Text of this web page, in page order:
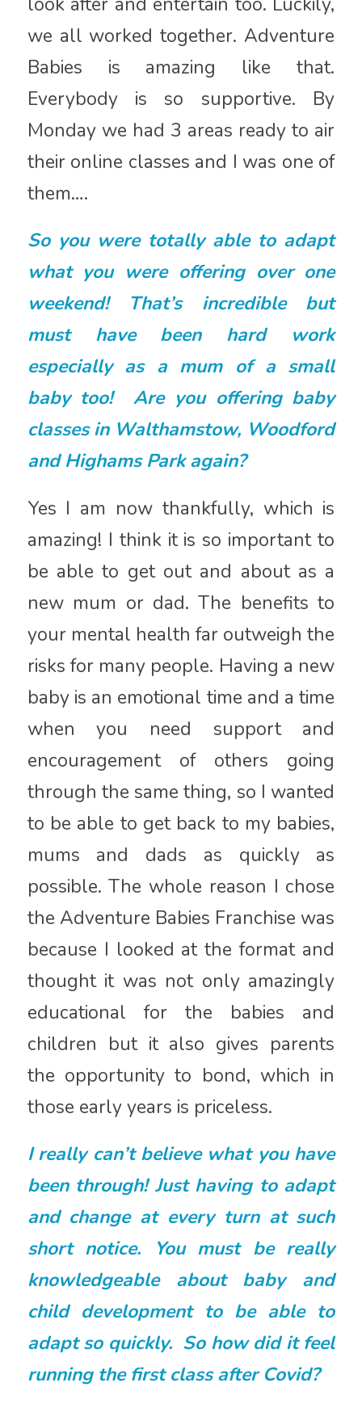
we all worked together. Adventure
Babies is amazing like that.
Everybody is so supportive. By
Monday we had 3 areas ready to air
their online classes and I was one of
them….
So you were totally able to adapt
what you were offering over one
weekend! That’s incredible but
must have been hard work
especially as a mum of a small
baby too! Are you offering baby
classes in Walthamstow, Woodford
and Highams Park again?
Yes I am now thankfully, which is
amazing! I think it is so important to
be able to get out and about as a
new mum or dad. The benefits to
your mental health far outweigh the
risks for many people. Having a new
baby is an emotional time and a time
when you need support and
encouragement of others going
through the same thing, so I wanted
to be able to get back to my babies,
mums and dads as quickly as
possible. The whole reason I chose
the Adventure Babies Franchise was
because I looked at the format and
thought it was not only amazingly
educational for the babies and
children but it also gives parents
the opportunity to bond, which in
those early years is priceless.
I really can’t believe what you have
been through! Just having to adapt
and change at every turn at such
short notice. You must be really
knowledgeable about baby and
child development to be able to
adapt so quickly. So how did it feel
running the first class after Covid?